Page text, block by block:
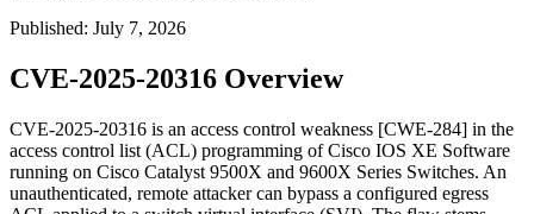
Published: July 7, 2026
CVE-2025-20316 Overview
CVE-2025-20316 is an access control weakness [CWE-284] in the
access control list (ACL) programming of Cisco IOS XE Software
running on Cisco Catalyst 9500X and 9600X Series Switches. An
unauthenticated, remote attacker can bypass a configured egress